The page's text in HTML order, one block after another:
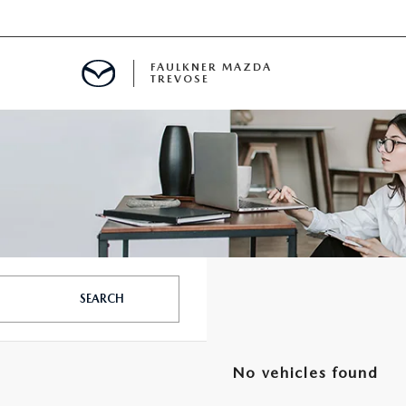
SPECIALS
FAULKNER MAZDA
TREVOSE
SEARCH
No vehicles found